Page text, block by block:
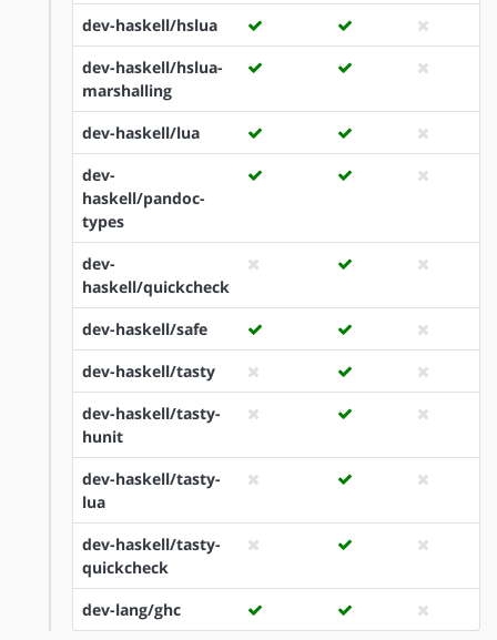
dev-haskell/hslua
dev-haskell/hslua-
marshalling
dev-haskell/lua
dev-
haskell/pandoc-
types
dev-
haskell/quickcheck
dev-haskell/safe
dev-haskell/tasty
dev-haskell/tasty-
hunit
dev-haskell/tasty-
lua
dev-haskell/tasty-
quickcheck
dev-lang/ghc